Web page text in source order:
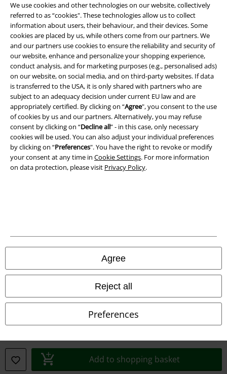
We use cookies and other technologies on our website, collectively
referred to as “cookies". These technologies allow us to collect
information about users, their behaviour, and their devices. Some
cookies are placed by us, while others come from our partners. We
and our partners use cookies to ensure the reliability and security of
our website, enhance and personalize your shopping experience,
conduct analysis, and for marketing purposes (e.g., personalised ads)
on our website, on social media, and on third-party websites. If data
is transferred to the USA, it is only shared with partners who are
subject to an adequacy decision under current EU law and are
appropriately certified. By clicking on “Agree", you consent to the use
of cookies by us and our partners. Alternatively, you may refuse
consent by clicking on “Decline all” - in this case, only necessary
cookies will be used. You can also adjust your individual preferences
by clicking on “Preferences". You have the right to revoke or modify
your consent at any time in Cookie Settings. For more information
on data protection, please visit Privacy Policy.
Agree
Reject all
Preferences
Add to shopping basket
Legal
Terms & Conditions
Imprint
Privacy Policy
Waste Disposal and Environmental Protection
Declaration of Conformity
Information on accessibility
EMP France
EMP Deutschland